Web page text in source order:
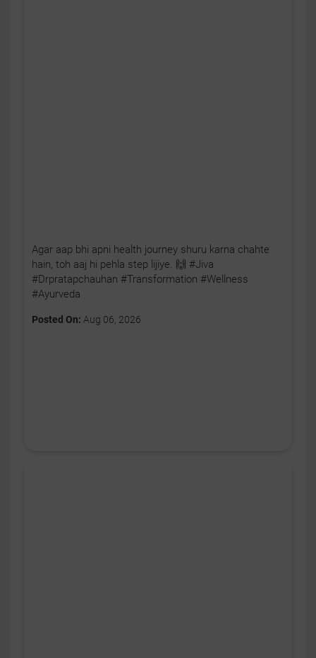
Agar aap bhi apni health journey shuru karna chahte
hain, toh aaj hi pehla step lijiye. 🙌 #Jiva
#Drpratapchauhan #Transformation #Wellness
#Ayurveda
Posted On: Aug 06, 2026